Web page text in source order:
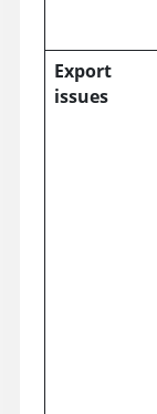
Export
issues